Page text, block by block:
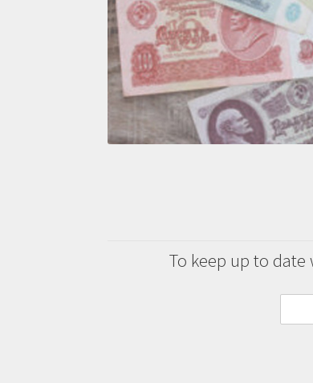
To keep up to